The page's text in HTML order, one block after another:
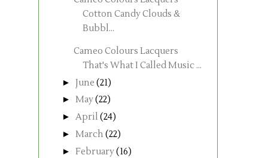
Cotton Candy Clouds &
Bubbl...
Cameo Colours Lacquers
That's What I Called Music ...
► June (21)
► May(22)
► April (24)
► March (22)
► February(16)